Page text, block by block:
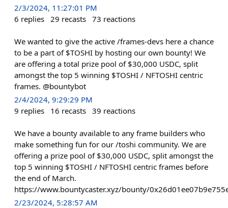
2/3/2024, 11:27:01 PM
6 replies 29 recasts 73 reactions
We wanted to give the active /frames-devs here a chance
to be a part of $TOSHI by hosting our own bounty! We
are offering a total prize pool of $30,000 USDC, split
amongst the top 5 winning $TOSHI / NFTOSHI centric
frames. @bountybot
2/4/2024, 9:29:29 PM
9 replies 16 recasts 39 reactions
We have a bounty available to any frame builders who
make something fun for our /toshi community. We are
offering a prize pool of $30,000 USDC, split amongst the
top 5 winning $TOSHI / NFTOSHI centric frames before
the end of March.
https://www.bountycaster.xyz/bounty/
2/23/2024, 5:28:57 AM